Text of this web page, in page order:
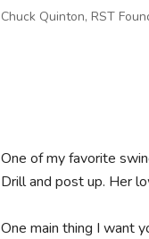
Chuck Quinton, RST
One of my favorite
Drill and post up. Her
One main thing I want